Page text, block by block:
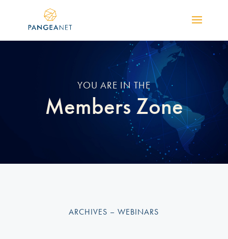
YOU ARE IN THE
Members Zone
ARCHIVES – WEBINARS